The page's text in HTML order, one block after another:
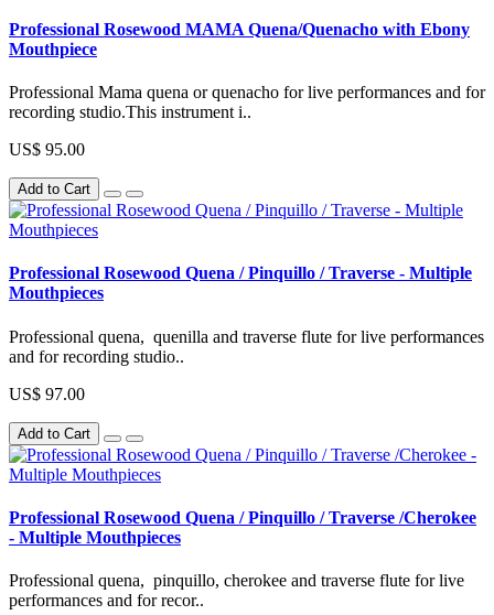
Professional Rosewood MAMA Quena/Quenacho with Ebony
Mouthpiece
Professional Mama quena or quenacho for live performances and for
recording studio.This instrument i..
US$ 95.00
Add to Cart
Professional Rosewood Quena / Pinquillo / Traverse - Multiple
Mouthpieces
Professional quena, quenilla and traverse flute for live performances
and for recording studio..
US$ 97.00
Add to Cart
Professional Rosewood Quena / Pinquillo / Traverse /Cherokee
- Multiple Mouthpieces
Professional quena, pinquillo, cherokee and traverse flute for live
performances and for recor..